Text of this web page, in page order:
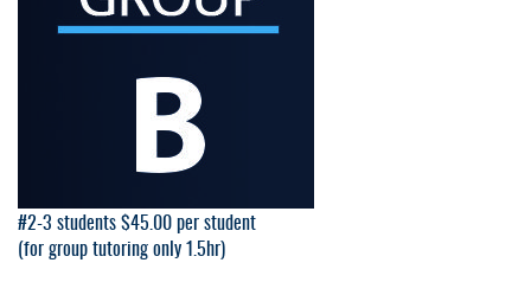
#2-3 students $45.00 per student
(for group tutoring only 1.5hr)